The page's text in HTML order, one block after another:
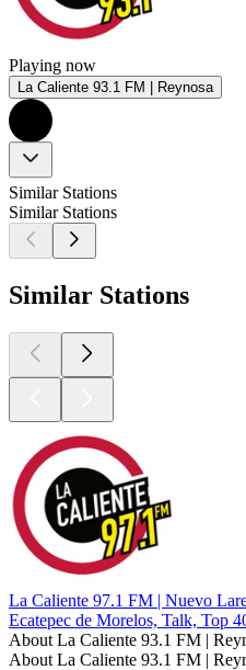
Playing now
La Caliente 93.1 FM | Reynosa
Similar Stations
Similar Stations
Similar Stations
La Caliente 97.1 FM | Nuevo
Ecatepec de Morelos, Talk, Top
About La Caliente 93.1 FM |
About La Caliente 93.1 FM |